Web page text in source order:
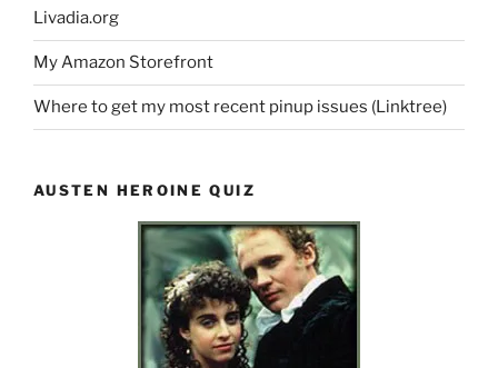
Livadia.org
My Amazon Storefront
Where to get my most recent pinup issues (Linktree)
AUSTEN HEROINE QUIZ